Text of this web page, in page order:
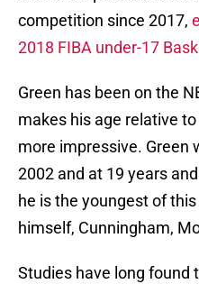
competition since 2017,
2018 FIBA under-17
Green has been on the
makes his age relative
more impressive. Green
2002 and at 19 years
he is the youngest of
himself, Cunningham,
Studies have long found